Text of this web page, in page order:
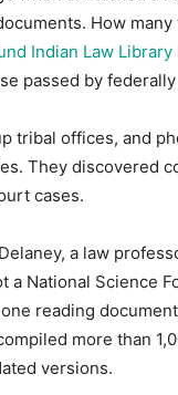
How
Indian Law Library
passed by
tribal offices, and
They discovered
cases.
a law
a National Science
reading
more than
versions.